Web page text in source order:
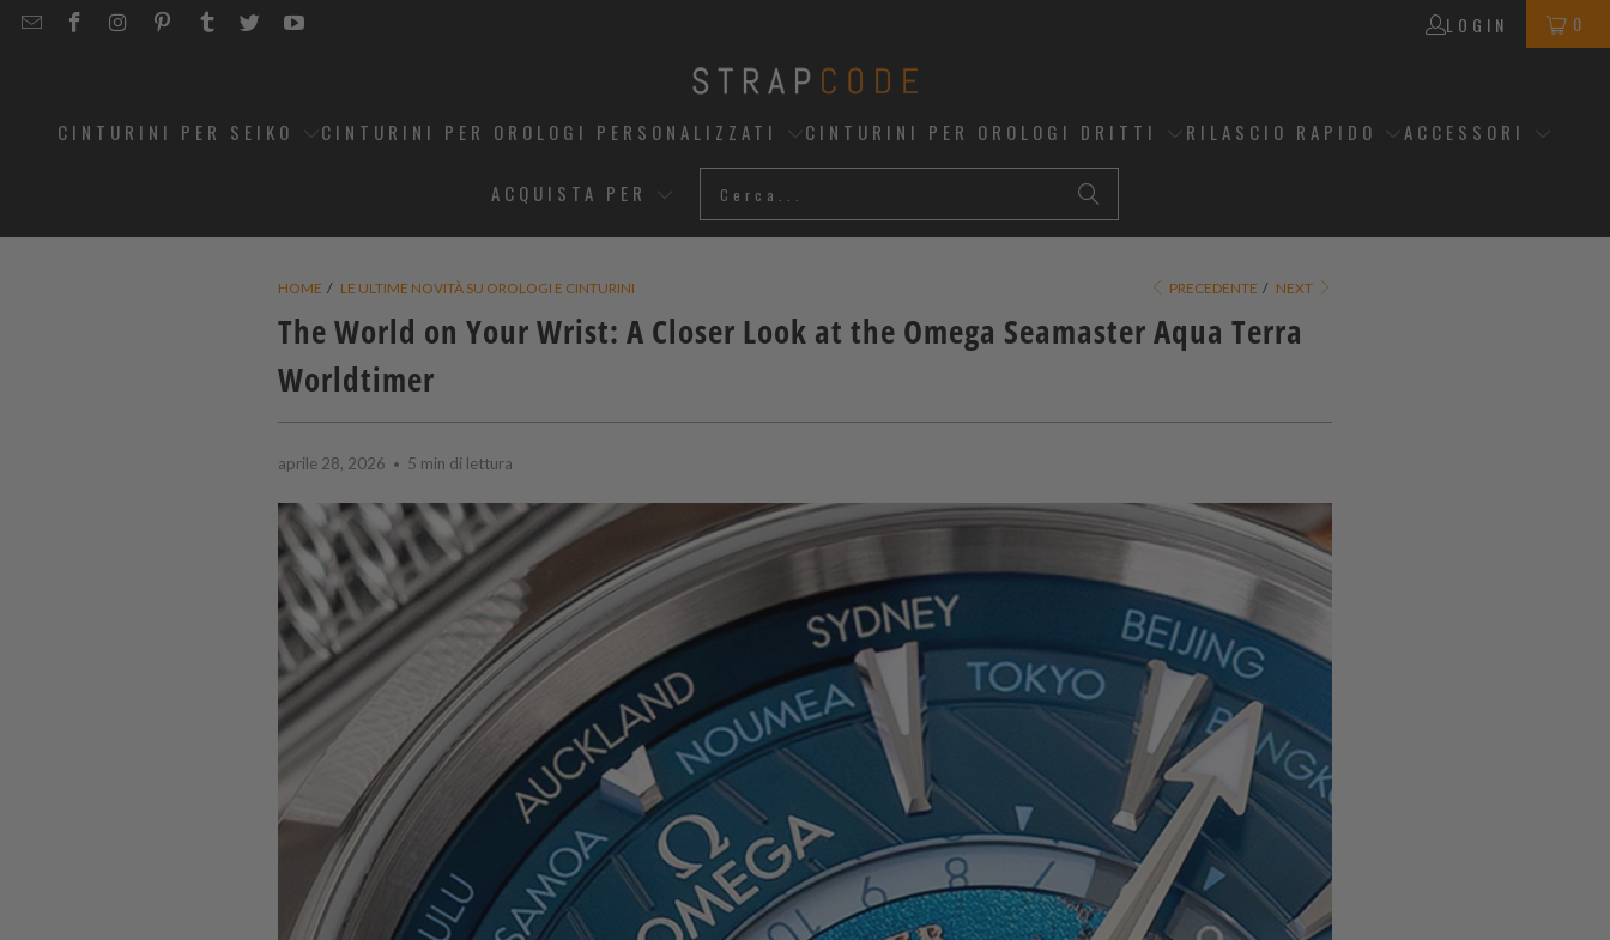
EMAILSTRAPCODE
STRAPCODE
STRAPCODE
STRAPCODE
STRAPCODE
STRAPCODE
LOGIN 0
CINTURINI PER SEIKO CINTURINI PER OROLOGI PERSONALIZZATI CINTURINI PER OROLOGI DRITTI RILASCIO RAPIDO ACCESSORI
ACQUISTA PER
HOME / LE ULTIME NOVITÀ SU OROLOGI E CINTURINI PRECEDENTE / NEXT
The World on Your Wrist: A Closer Look at the Omega Seamaster Aqua Terra
Worldtimer
aprile 28, 2026 5 min di lettura